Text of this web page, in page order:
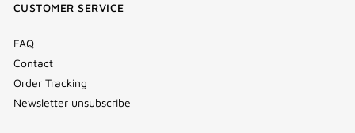
CUSTOMER SERVICE
FAQ
Contact
Order Tracking
Newsletter unsubscribe